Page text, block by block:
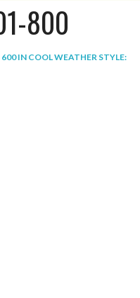
800
600IN COOL WEATHER STYLE: